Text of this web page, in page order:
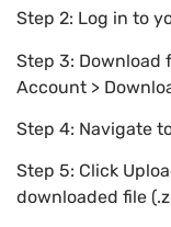
Step 2: Log in to
Step 3: Download
Account >
Step 4: Navigate
Step 5: Click
downloaded file